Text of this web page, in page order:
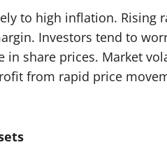
to high inflation. Rising
Investors tend to
in share prices. Market
from rapid price